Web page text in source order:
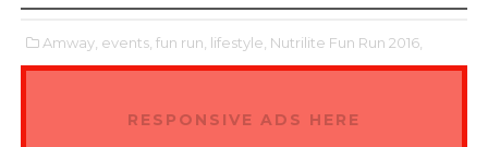
Amway, events, fun run, lifestyle, Nutrilite Fun Run 2016,
RESPONSIVE ADS HERE